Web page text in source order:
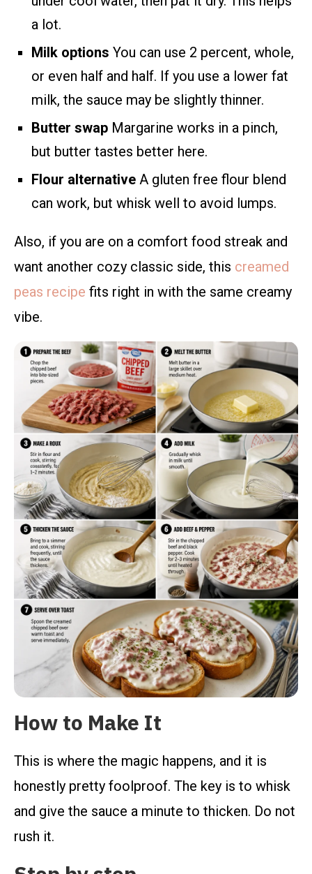
a lot.
Milk options You can use 2 percent, whole,
or even half and half. If you use a lower fat
milk, the sauce may be slightly thinner.
Butter swap Margarine works in a pinch,
but butter tastes better here.
Flour alternative A gluten free flour blend
can work, but whisk well to avoid lumps.
Also, if you are on a comfort food streak and
want another cozy classic side, this creamed
peas recipe fits right in with the same creamy
vibe.
How to Make It
This is where the magic happens, and it is
honestly pretty foolproof. The key is to whisk
and give the sauce a minute to thicken. Do not
rush it.